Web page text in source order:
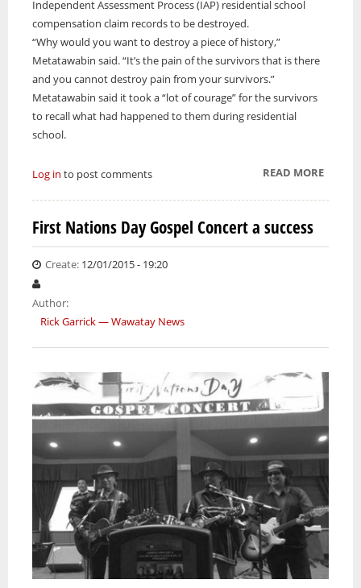
Independent Assessment Process (IAP) residential school
compensation claim records to be destroyed.
“Why would you want to destroy a piece of history,”
Metatawabin said. “It’s the pain of the survivors that is there
and you cannot destroy pain from your survivors.”
Metatawabin said it took a “lot of courage” for the survivors
to recall what had happened to them during residential
school.
READ MOREABOUT
Log in to post comments
First Nations Day Gospel Concert a success
Create: 12/01/2015 - 19:20
Author:
Rick Garrick — Wawatay News